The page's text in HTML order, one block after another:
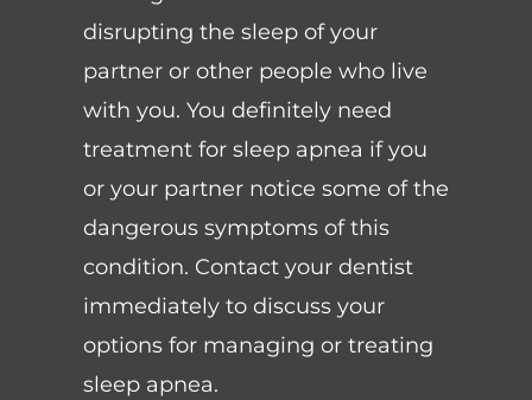
disrupting the sleep of your
partner or other people who live
with you. You definitely need
treatment for sleep apnea if you
or your partner notice some of the
dangerous symptoms of this
condition. Contact your dentist
immediately to discuss your
options for managing or treating
sleep apnea.